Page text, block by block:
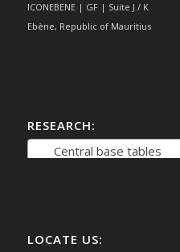
ICONEBENE | GF | Suite J / K
Ebène, Republic of Mauritius
RESEARCH:
Central base tables
LOCATE US: